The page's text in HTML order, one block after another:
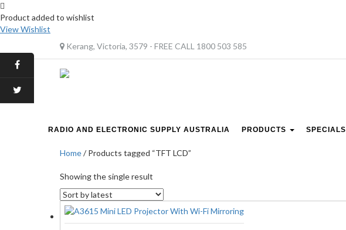
Product added to wishlist
View Wishlist
Kerang, Victoria, 3579 - FREE CALL 1800 503 585
RADIO AND ELECTRONIC SUPPLY AUSTRALIA PRODUCTS SPECIALS
Home/ Products tagged “TFT LCD”
Showing the single result